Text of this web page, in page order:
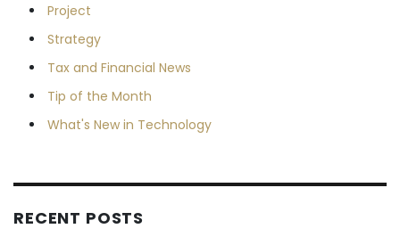
Project
Strategy
Tax and Financial News
Tip of the Month
What's New in Technology
RECENT POSTS